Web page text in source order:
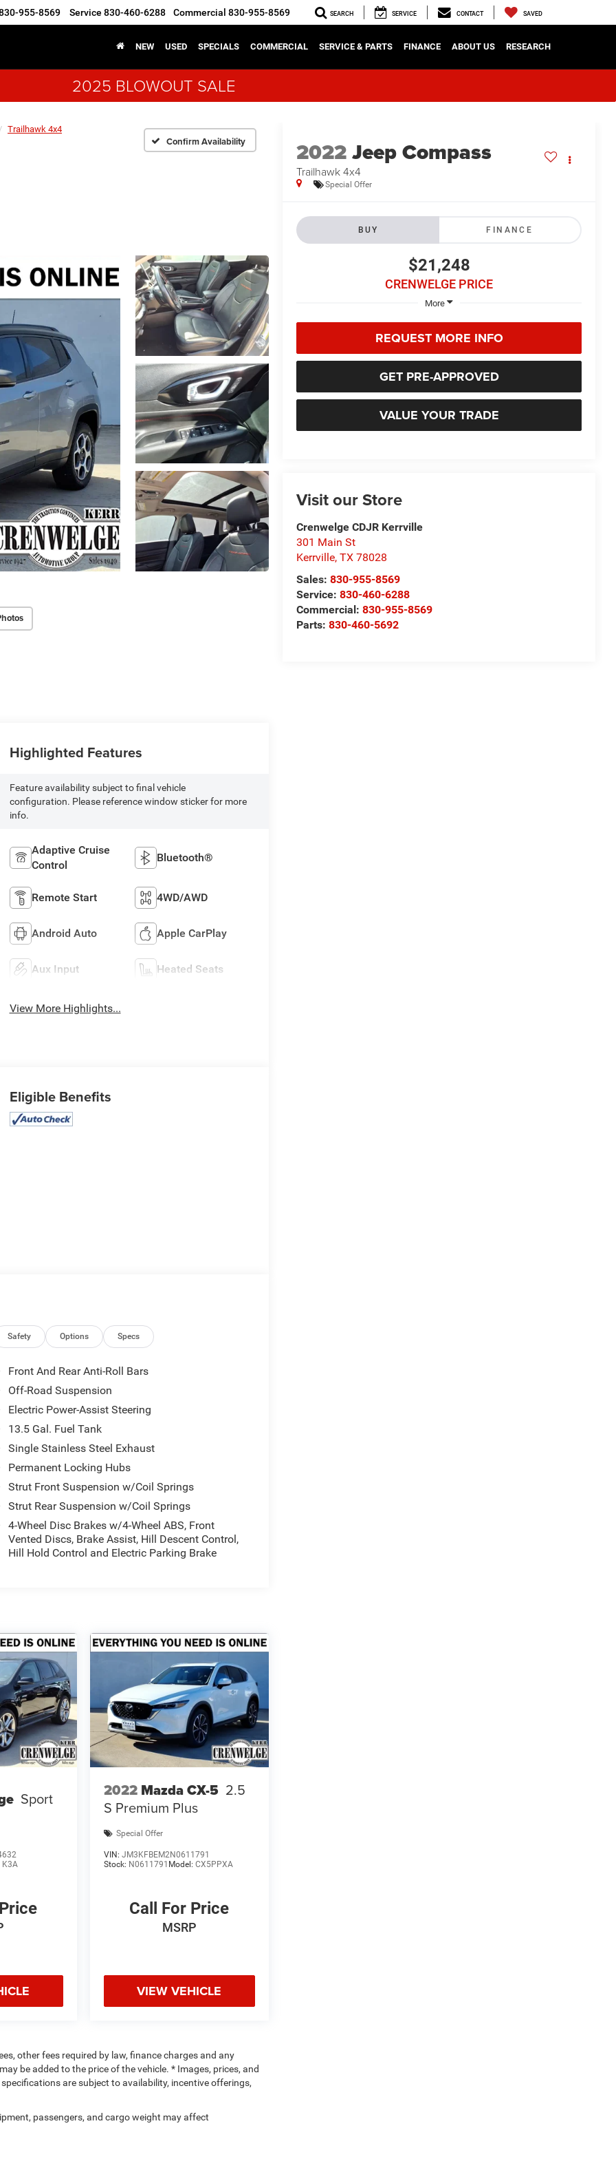
955-8569 Service 830-460-6288 Commercial 830-955-8569 SEARCH SERVICE CONTACT SAVED
NEW USED SPECIALS COMMERCIAL SERVICE & PARTS FINANCE ABOUT US RESEARCH
2025 BLOWOUT SALE
Trailhawk 4x4
Confirm Availability 2022Jeep Compass
Trailhawk 4x4
Special Offer
BUY FINANCE
$21,248
CRENWELGE PRICE
More
REQUEST MORE INFO
GET PRE-APPROVED
VALUE YOUR TRADE
Visit our Store
Crenwelge CDJR Kerrville
301 Main St
Kerrville,TX 78028
Sales:830-955-8569
Service:830-460-6288
Commercial:830-955-8569
Parts:830-460-5692
Highlighted Features
Feature availability subject to final vehicle
configuration. Please reference window sticker for more
info.
Adaptive Cruise
Control
Bluetooth®
Remote Start 4WD/AWD
Android Auto Apple CarPlay
Aux Input Heated Seats
View More Highlights...
Eligible Benefits
Safety Options Specs
Front And Rear Anti-Roll Bars
Off-Road Suspension
Electric Power-Assist Steering
13.5 Gal. Fuel Tank
Single Stainless Steel Exhaust
Permanent Locking Hubs
Strut Front Suspension w/Coil Springs
Strut Rear Suspension w/Coil Springs
4-Wheel Disc Brakes w/4-Wheel ABS, Front
Vented Discs, Brake Assist, Hill Descent Control,
Hill Hold Control and Electric Parking Brake
Sport
K3A
2022 Mazda CX-5 2.5
S Premium Plus
Special Offer
VIN: JM3KFBEM2N0611791
Stock: N0611791 Model: CX5PPXA
Call For Price
MSRP
VIEW VEHICLE
other fees required by law, finance charges and any
be added to the price of the vehicle. * Images, prices, and
are subject to availability, incentive offerings,
passengers, and cargo weight may affect